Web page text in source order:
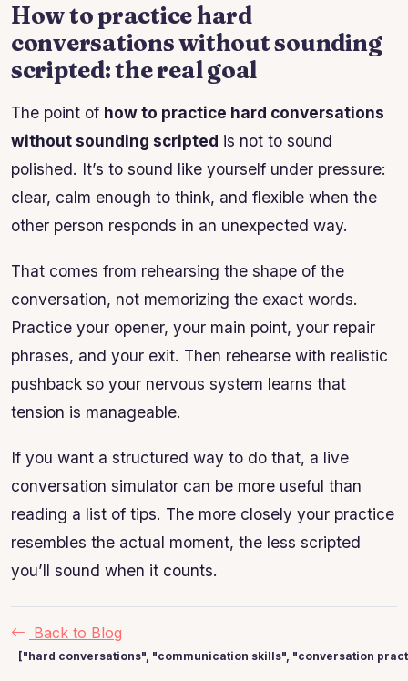
How to practice hard
conversations without sounding
scripted: the real goal
The point of how to practice hard conversations
without sounding scripted is not to sound
polished. It’s to sound like yourself under pressure:
clear, calm enough to think, and flexible when the
other person responds in an unexpected way.
That comes from rehearsing the shape of the
conversation, not memorizing the exact words.
Practice your opener, your main point, your repair
phrases, and your exit. Then rehearse with realistic
pushback so your nervous system learns that
tension is manageable.
If you want a structured way to do that, a live
conversation simulator can be more useful than
reading a list of tips. The more closely your practice
resembles the actual moment, the less scripted
you’ll sound when it counts.
Back to Blog
["hard conversations", "communication skills", "conversation